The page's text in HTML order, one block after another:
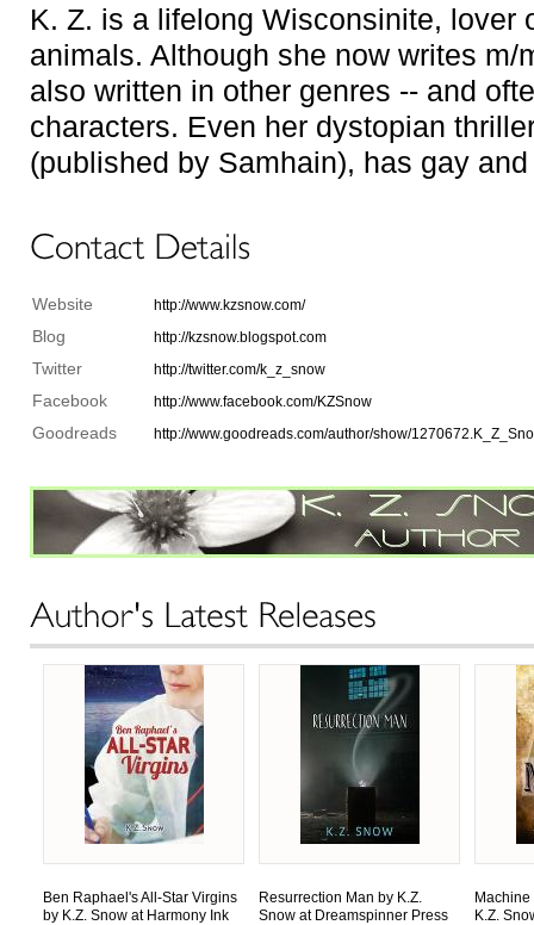
K. Z. is a lifelong Wisconsinite, lover
animals. Although she now writes m/
also written in other genres -- and
characters. Even her dystopian
(published by Samhain), has gay
Website http://www.kzsnow.com/
Blog http://kzsnow.blogspot.com
Twitter http://twitter.com/k_z_snow
Facebook http://www.facebook.com/KZSnow
Goodreads http://www.goodreads.com/author/show/
Ben Raphael's All-Star Virgins
by K.Z. Snow at Harmony Ink
Resurrection Man by K.Z.
Snow at Dreamspinner Press
K.Z.